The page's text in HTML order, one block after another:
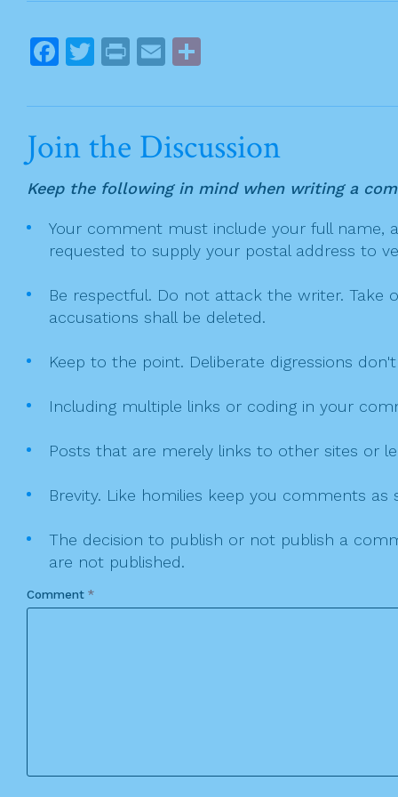
t
n
v
i
g
a
t
i
n
F
c
e
b
o
o
k
T
itt
er
Pr
t
E
ai
l
ar
e
Join the Discussion
Keep the following in mind when writing a
Your comment must include your full name,
requested to supply your postal address to
Be respectful. Do not attack the writer. Take
accusations shall be deleted.
Keep to the point. Deliberate digressions
Including multiple links or coding in your
Posts that are merely links to other sites or
Brevity. Like homilies keep you comments
The decision to publish or not publish a
are not published.
Comment *